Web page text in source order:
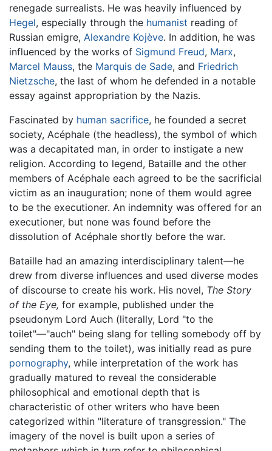
renegade surrealists. He was heavily influenced by
Hegel, especially through the humanist reading of
Russian emigre, Alexandre Kojève. In addition, he was
influenced by the works of Sigmund Freud, Marx,
Marcel Mauss, the Marquis de Sade, and Friedrich
Nietzsche, the last of whom he defended in a notable
essay against appropriation by the Nazis.
Fascinated by human sacrifice, he founded a secret
society, Acéphale (the headless), the symbol of which
was a decapitated man, in order to instigate a new
religion. According to legend, Bataille and the other
members of Acéphale each agreed to be the sacrificial
victim as an inauguration; none of them would agree
to be the executioner. An indemnity was offered for an
executioner, but none was found before the
dissolution of Acéphale shortly before the war.
Bataille had an amazing interdisciplinary talent—he
drew from diverse influences and used diverse modes
of discourse to create his work. His novel, The Story
of the Eye, for example, published under the
pseudonym Lord Auch (literally, Lord "to the
toilet"—"auch" being slang for telling somebody off by
sending them to the toilet), was initially read as pure
pornography, while interpretation of the work has
gradually matured to reveal the considerable
philosophical and emotional depth that is
characteristic of other writers who have been
categorized within "literature of transgression." The
imagery of the novel is built upon a series of